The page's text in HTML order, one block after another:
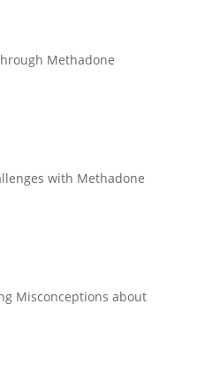
Methadone
with Methadone
Misconceptions about